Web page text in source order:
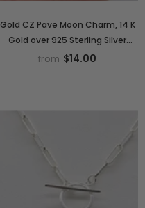
Gold CZ Pave Moon Charm, 14 K
Gold over 925 Sterling Silver
Crescent Moon # 2346, Half
from $14.00